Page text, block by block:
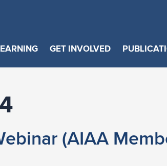
GET INVOLVED
(AIAA